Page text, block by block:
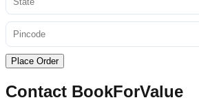
Place Order
Contact BookForValue